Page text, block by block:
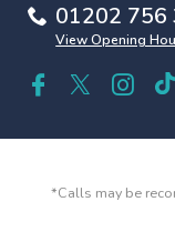
01202 756
View Opening
*Calls may be